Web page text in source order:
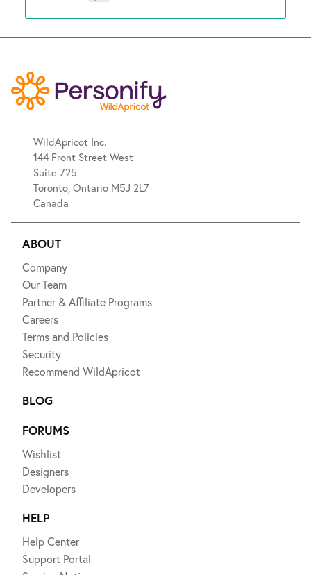
WildApricot Inc.
144 Front Street West
Suite 725
Toronto, Ontario M5J 2L7
Canada
ABOUT
Company
Our Team
Partner & Affiliate Programs
Careers
Terms and Policies
Security
Recommend WildApricot
BLOG
FORUMS
Wishlist
Designers
Developers
HELP
Help Center
Support Portal